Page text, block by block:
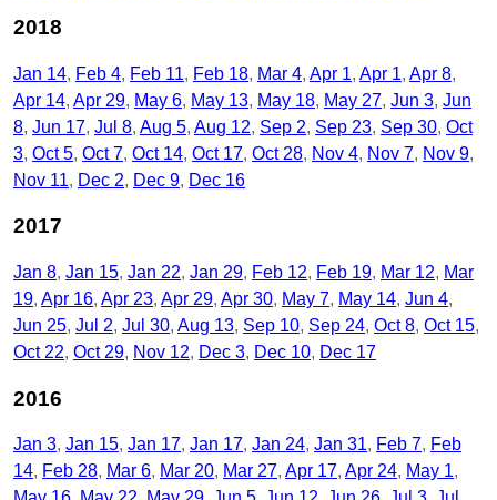
2018
Jan 14 Feb 4 Feb 11 Feb 18 Mar 4 Apr 1 Apr 1 Apr 8
Apr 14 Apr 29 May 6 May 13 May 18 May 27 Jun 3 Jun
8 Jun 17 Jul 8 Aug 5 Aug 12 Sep 2 Sep 23 Sep 30 Oct
3 Oct 5 Oct 7 Oct 14 Oct 17 Oct 28 Nov 4 Nov 7 Nov 9
Nov 11
Dec 2 Dec 9 Dec 16
2017
Jan 8 Jan 15 Jan 22 Jan 29 Feb 12 Feb 19 Mar 12
Mar
19 Apr 16 Apr 23 Apr 29 Apr 30 May 7 May 14 Jun 4
Jun 25 Jul 2 Jul 30 Aug 13 Sep 10 Sep 24 Oct 8 Oct 15
Oct 22 Oct 29 Nov 12 Dec 3 Dec 10 Dec 17
2016
Jan 3 Jan 15 Jan 17 Jan 17 Jan 24 Jan 31 Feb 7 Feb
14 Feb 28 Mar 6 Mar 20 Mar 27 Apr 17 Apr 24 May 1